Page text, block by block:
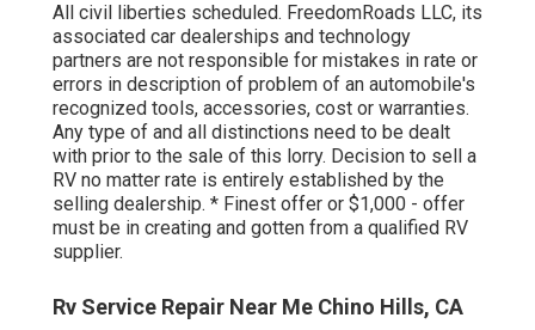
All civil liberties scheduled. FreedomRoads LLC, its
associated car dealerships and technology
partners are not responsible for mistakes in rate or
errors in description of problem of an automobile's
recognized tools, accessories, cost or warranties.
Any type of and all distinctions need to be dealt
with prior to the sale of this lorry. Decision to sell a
RV no matter rate is entirely established by the
selling dealership. * Finest offer or $1,000 - offer
must be in creating and gotten from a qualified RV
supplier.
Rv Service Repair Near Me Chino Hills, CA